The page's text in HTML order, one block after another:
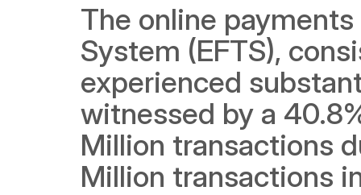
The online
System (EFTS),
experienced
witnessed by a
Million transactions
Million transactions